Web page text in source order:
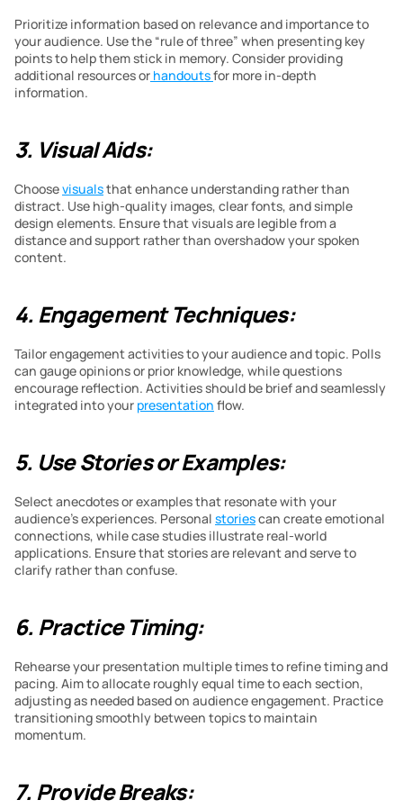
Prioritize information based on relevance and importance to
your audience. Use the “rule of three” when presenting key
points to help them stick in memory. Consider providing
additional resources or handouts for more in-depth
information.
3. Visual Aids:
Choose visuals that enhance understanding rather than
distract. Use high-quality images, clear fonts, and simple
design elements. Ensure that visuals are legible from a
distance and support rather than overshadow your spoken
content.
4. Engagement Techniques:
Tailor engagement activities to your audience and topic. Polls
can gauge opinions or prior knowledge, while questions
encourage reflection. Activities should be brief and seamlessly
integrated into your presentation flow.
5. Use Stories or Examples:
Select anecdotes or examples that resonate with your
audience’s experiences. Personal stories can create emotional
connections, while case studies illustrate real-world
applications. Ensure that stories are relevant and serve to
clarify rather than confuse.
6. Practice Timing:
Rehearse your presentation multiple times to refine timing and
pacing. Aim to allocate roughly equal time to each section,
adjusting as needed based on audience engagement. Practice
transitioning smoothly between topics to maintain
momentum.
7. Provide Breaks: